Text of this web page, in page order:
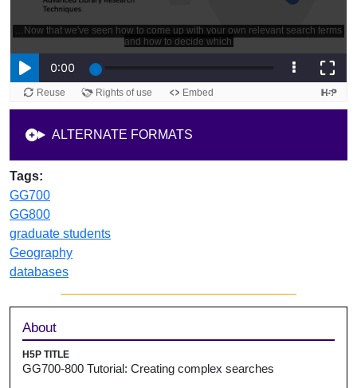
ALTERNATE FORMATS
Tags:
GG700
GG800
graduate students
Geography
databases
Sidebar
About
H5P TITLE
GG700-800 Tutorial: Creating complex searches